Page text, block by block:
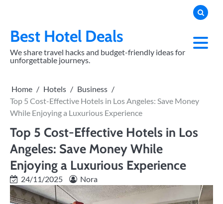
contentBest Hotel Deals
We share travel hacks and budget-friendly ideas for
unforgettable journeys.
Home Hotels
Business
Top 5 Cost-Effective Hotels in Los Angeles: Save Money
While Enjoying a Luxurious Experience
Top 5 Cost-Effective Hotels in Los
Angeles: Save Money While
Enjoying a Luxurious Experience
24/11/2025 Nora